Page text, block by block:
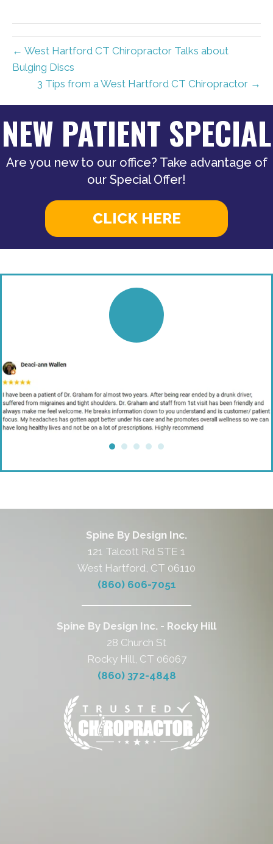
← West Hartford CT Chiropractor Talks about
Bulging Discs
3 Tips from a West Hartford CT Chiropractor →
NEW PATIENT SPECIAL
Are you new to our office? Take advantage of
our Special Offer!
CLICK HERE
Spine By Design Inc.
121 Talcott Rd STE 1
West Hartford, CT 06110
(860) 606-7051
Spine By Design Inc. - Rocky Hill
28 Church St
Rocky Hill, CT 06067
(860) 372-4848